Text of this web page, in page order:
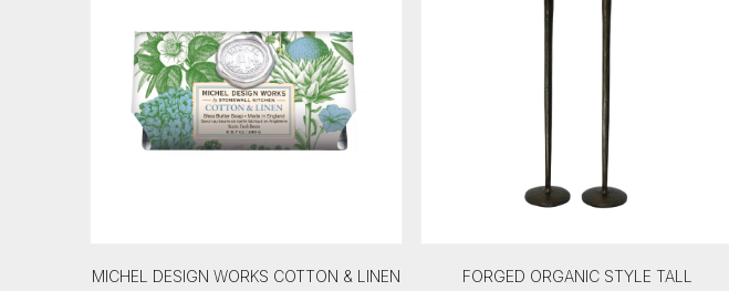
MICHEL DESIGN WORKS COTTON & LINEN
FORGED ORGANIC STYLE TALL